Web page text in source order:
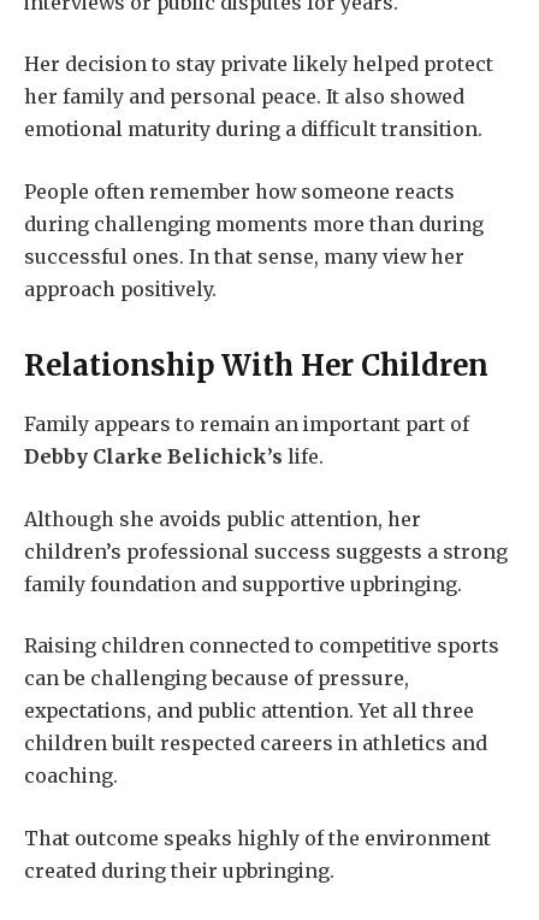
Her decision to stay private likely helped protect
her family and personal peace. It also showed
emotional maturity during a difficult transition.
People often remember how someone reacts
during challenging moments more than during
successful ones. In that sense, many view her
approach positively.
Relationship With Her Children
Family appears to remain an important part of
Debby Clarke Belichick’s life.
Although she avoids public attention, her
children’s professional success suggests a strong
family foundation and supportive upbringing.
Raising children connected to competitive sports
can be challenging because of pressure,
expectations, and public attention. Yet all three
children built respected careers in athletics and
coaching.
That outcome speaks highly of the environment
created during their upbringing.